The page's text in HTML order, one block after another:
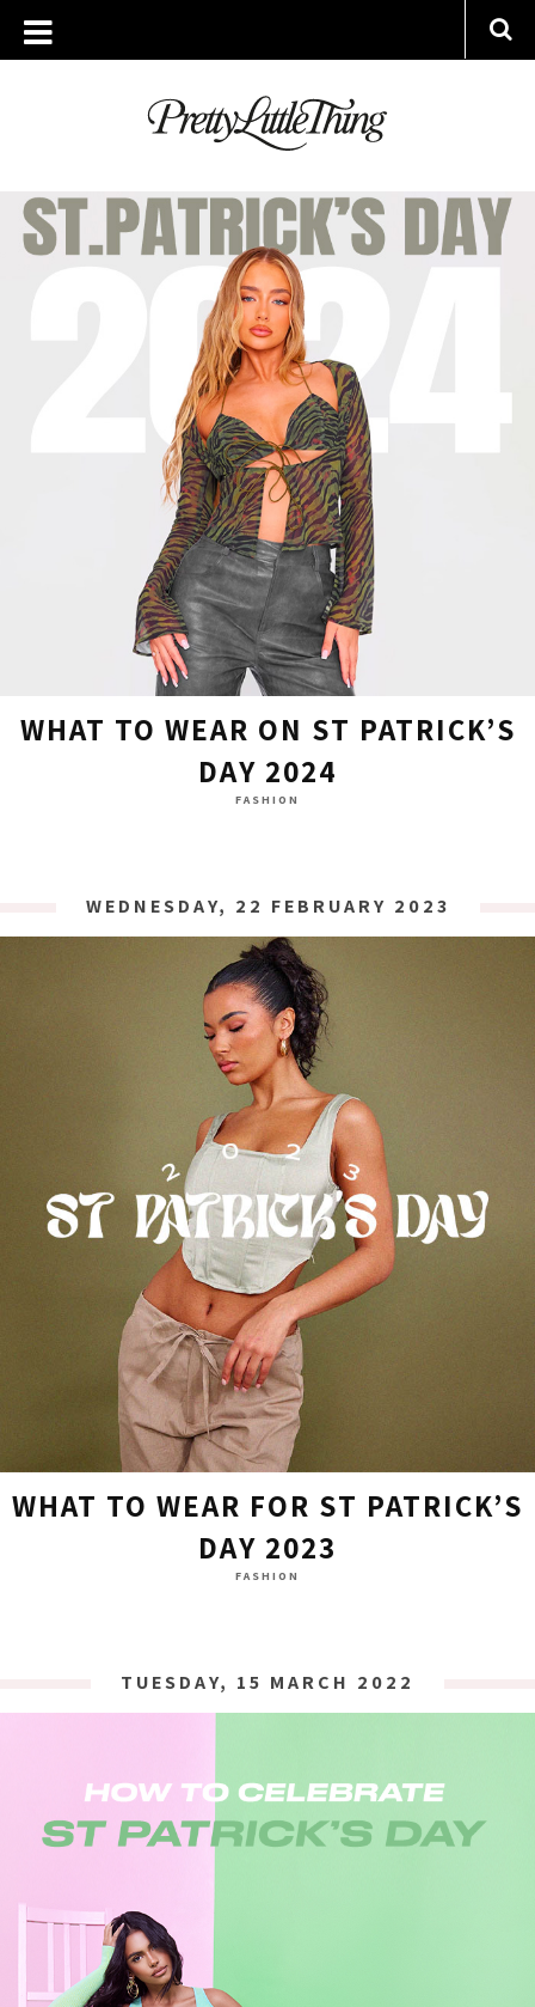
TAG ARCHIVE: ST PATRICKS DAY
WEDNESDAY, 21 FEBRUARY 2024
WHAT TO WEAR ON ST PATRICK’S
DAY 2024
FASHION
WEDNESDAY, 22 FEBRUARY 2023
WHAT TO WEAR FOR ST PATRICK’S
DAY 2023
FASHION
TUESDAY, 15 MARCH 2022